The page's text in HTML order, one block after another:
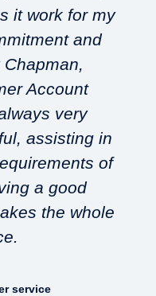
it work for my
and
Account
very
assisting in
of
a good
the whole
service